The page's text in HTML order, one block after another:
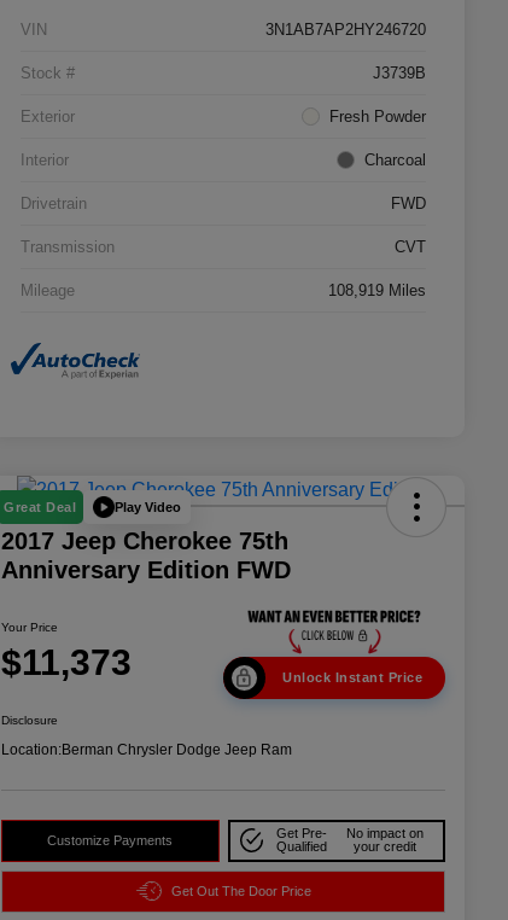
VIN 3N1AB7AP2HY246720
Stock # J3739B
Exterior Fresh Powder
Interior Charcoal
Drivetrain FWD
Transmission CVT
Mileage 108,919 Miles
Great Deal Play Video
2017 Jeep Cherokee 75th
Anniversary Edition FWD
Your Price
$11,373 Unlock Instant Price
Disclosure
Location:Berman Chrysler Dodge Jeep Ram
Customize Payments
Get Pre-
Qualified
No impact on
your credit
Get Out The Door Price